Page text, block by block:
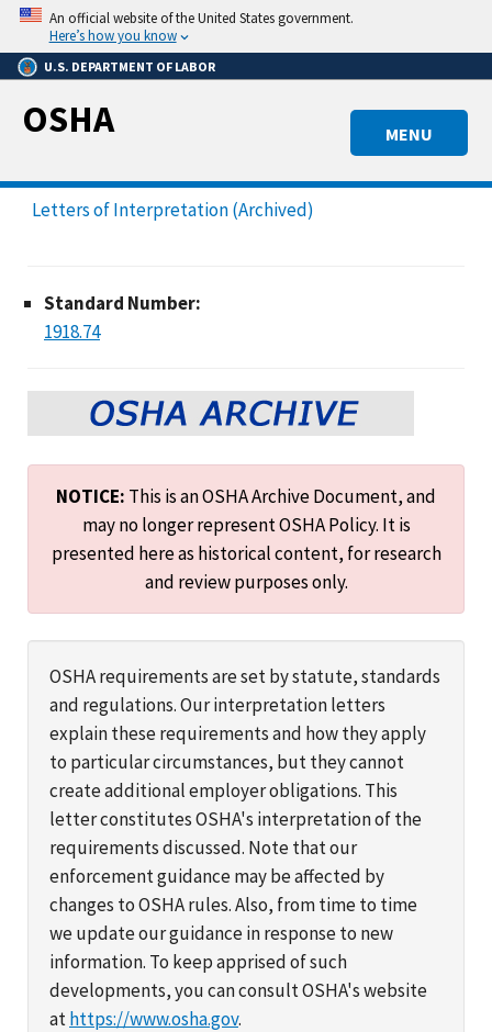
Skip
main
content
An official website of the United States government.
Here’s how you know
U.S. DEPARTMENT OF LABOR
MENU
OSHA
Letters of Interpretation (Archived)
Standard Number:
1918.74
NOTICE: This is an OSHA Archive Document, and
may no longer represent OSHA Policy. It is
presented here as historical content, for research
and review purposes only.
OSHA requirements are set by statute, standards
and regulations. Our interpretation letters
explain these requirements and how they apply
to particular circumstances, but they cannot
create additional employer obligations. This
letter constitutes OSHA's interpretation of the
requirements discussed. Note that our
enforcement guidance may be affected by
changes to OSHA rules. Also, from time to time
we update our guidance in response to new
information. To keep apprised of such
developments, you can consult OSHA's website
athttps://www.osha.gov.